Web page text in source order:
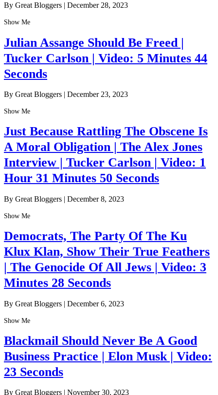
By Great Bloggers | December 28, 2023
Show Me
Julian Assange Should Be Freed |
Tucker Carlson | Video: 5 Minutes 44
Seconds
By Great Bloggers | December 23, 2023
Show Me
Just Because Rattling The Obscene Is
A Moral Obligation | The Alex Jones
Interview | Tucker Carlson | Video: 1
Hour 31 Minutes 50 Seconds
By Great Bloggers | December 8, 2023
Show Me
Democrats, The Party Of The Ku
Klux Klan, Show Their True Feathers
| The Genocide Of All Jews | Video: 3
Minutes 28 Seconds
By Great Bloggers | December 6, 2023
Show Me
Blackmail Should Never Be A Good
Business Practice | Elon Musk | Video:
23 Seconds
By Great Bloggers November 30, 2023